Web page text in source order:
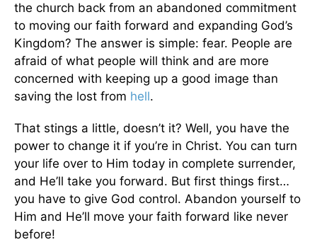
the church back from an abandoned commitment
to moving our faith forward and expanding God’s
Kingdom? The answer is simple: fear. People are
afraid of what people will think and are more
concerned with keeping up a good image than
saving the lost from hell.
That stings a little, doesn’t it? Well, you have the
power to change it if you’re in Christ. You can turn
your life over to Him today in complete surrender,
and He’ll take you forward. But first things first…
you have to give God control. Abandon yourself to
Him and He’ll move your faith forward like never
before!